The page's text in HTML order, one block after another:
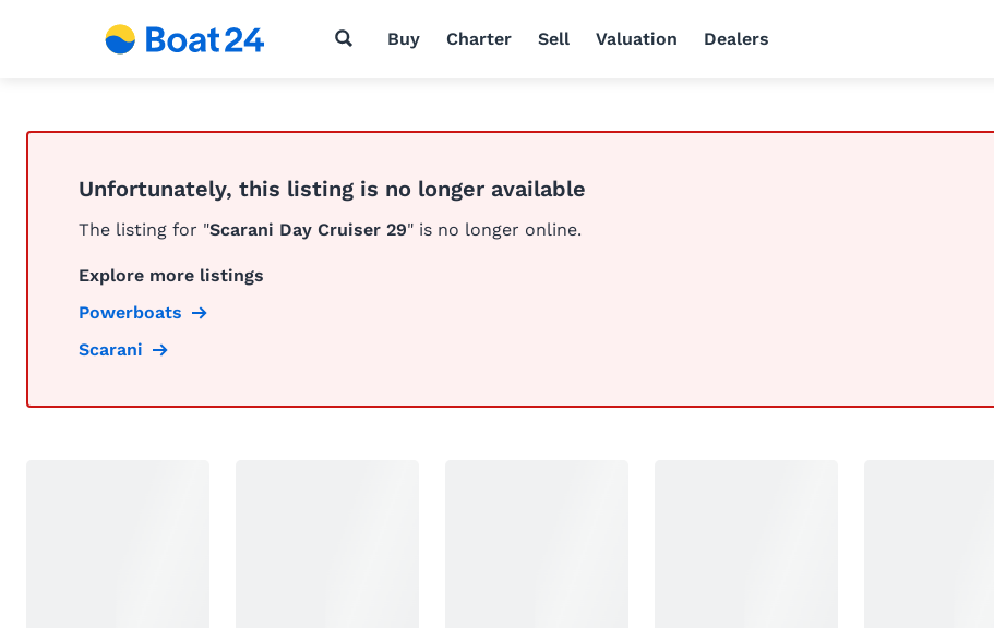
Buy Charter Sell Valuation Dealers
Unfortunately, this listing is no longer available
The listing for "Scarani Day Cruiser 29" is no longer online.
Explore more listings
Powerboats
Scarani